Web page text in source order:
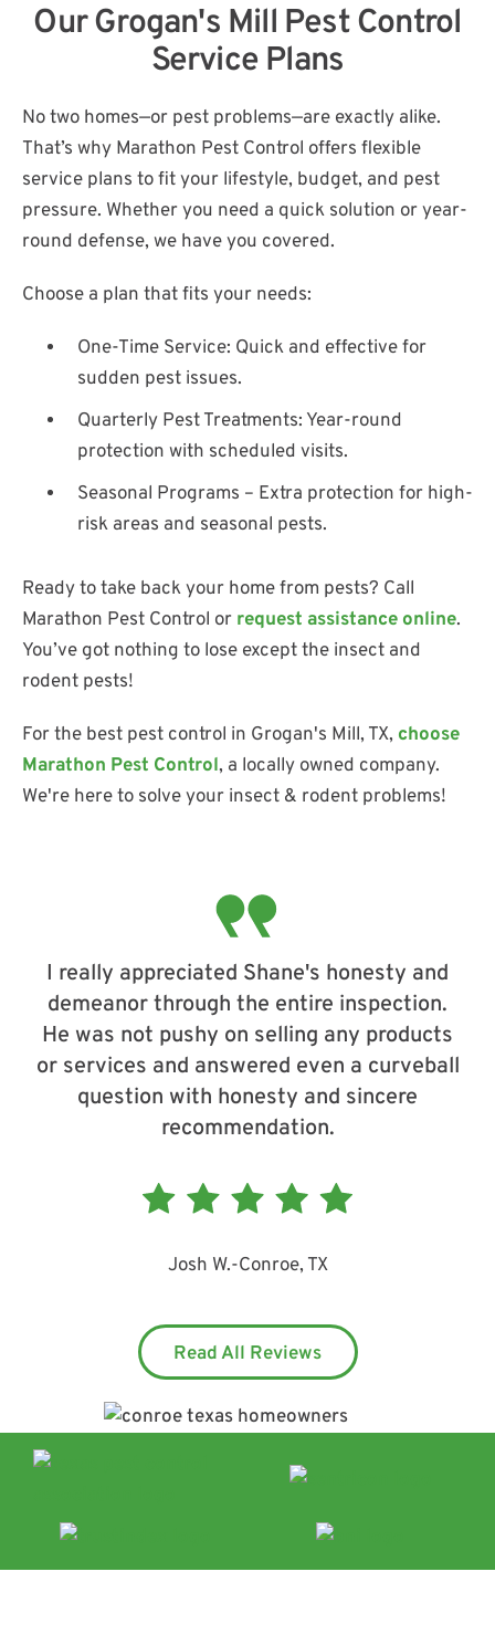
Our Grogan's Mill Pest Control
Service Plans
No two homes—or pest problems—are exactly alike.
That’s why Marathon Pest Control offers flexible
service plans to fit your lifestyle, budget, and pest
pressure. Whether you need a quick solution or year-
round defense, we have you covered.
Choose a plan that fits your needs:
One-Time Service: Quick and effective for
sudden pest issues.
Quarterly Pest Treatments: Year-round
protection with scheduled visits.
Seasonal Programs – Extra protection for high-
risk areas and seasonal pests.
Ready to take back your home from pests? Call
Marathon Pest Control or request assistance online.
You’ve got nothing to lose except the insect and
rodent pests!
For the best pest control in Grogan's Mill, TX, choose
Marathon Pest Control, a locally owned company.
We're here to solve your insect & rodent problems!
I really appreciated Shane's honesty and
demeanor through the entire inspection.
He was not pushy on selling any products
or services and answered even a curveball
question with honesty and sincere
recommendation.
Josh W.-Conroe, TX
Read All Reviews